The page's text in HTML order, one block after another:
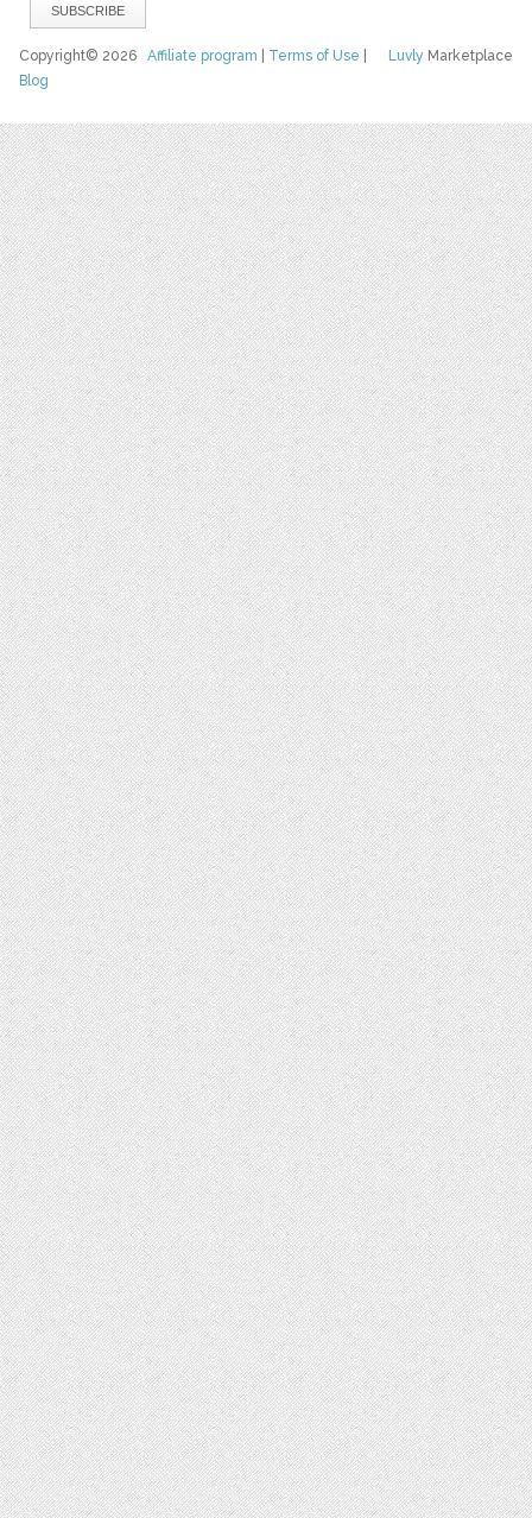
Luvly Marketplace
Copyright© 2026Affiliate program Terms of Use
Blog